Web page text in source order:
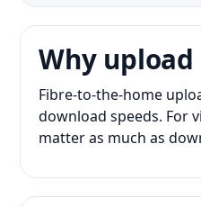
Why
Fibre-to-the-home
download speeds. For
matter as much as